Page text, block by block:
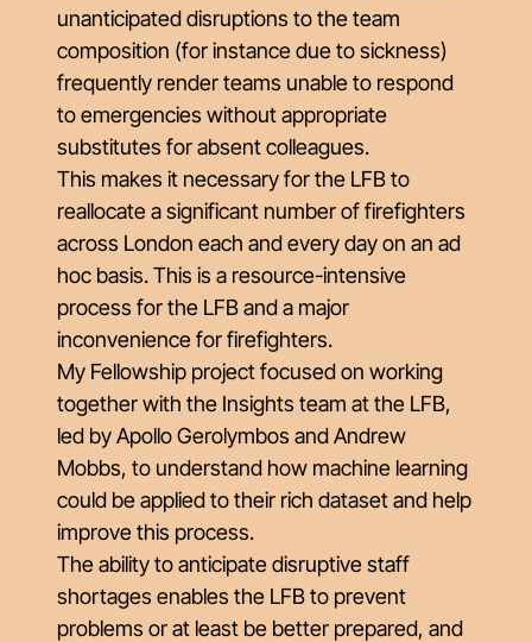
unanticipated disruptions to the team
composition (for instance due to sickness)
frequently render teams unable to respond
to emergencies without appropriate
substitutes for absent colleagues.
This makes it necessary for the LFB to
reallocate a significant number of firefighters
across London each and every day on an ad
hoc basis. This is a resource-intensive
process for the LFB and a major
inconvenience for firefighters.
My Fellowship project focused on working
together with the Insights team at the LFB,
led by Apollo Gerolymbos and Andrew
Mobbs, to understand how machine learning
could be applied to their rich dataset and help
improve this process.
The ability to anticipate disruptive staff
shortages enables the LFB to prevent
problems or at least be better prepared, and